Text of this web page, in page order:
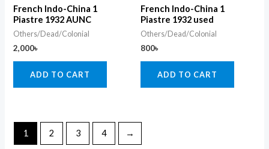
French Indo-China 1
Piastre 1932 AUNC
Others/Dead/Colonial
2,000৳
ADD TO CART
French Indo-China 1
Piastre 1932 used
Others/Dead/Colonial
800৳
ADD TO CART
1 2 3 4 →